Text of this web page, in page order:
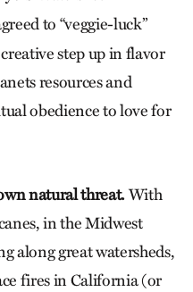
to “veggie-luck”
step up in flavor
resources and
obedience to love for
natural threat.With
in the Midwest
along great watersheds,
fires in California (or